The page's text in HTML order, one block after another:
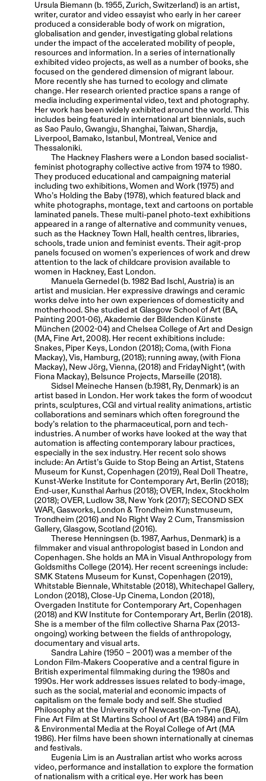
Ursula Biemann (b. 1955, Zurich, Switzerland) is an artist,
writer, curator and video essayist who early in her career
produced a considerable body of work on migration,
globalisation and gender, investigating global relations
under the impact of the accelerated mobility of people,
resources and information. In a series of internationally
exhibited video projects, as well as a number of books, she
focused on the gendered dimension of migrant labour.
More recently she has turned to ecology and climate
change. Her research oriented practice spans a range of
media including experimental video, text and photography.
Her work has been widely exhibited around the world. This
includes being featured in international art biennials, such
as Sao Paulo, Gwangju, Shanghai, Taiwan, Shardja,
Liverpool, Bamako, Istanbul, Montreal, Venice and
Thessaloniki.
The Hackney Flashers were a London based socialist-
feminist photography collective active from 1974 to 1980.
They produced educational and campaigning material
including two exhibitions, Women and Work (1975) and
Who’s Holding the Baby (1978), which featured black and
white photographs, montage, text and cartoons on portable
laminated panels. These multi-panel photo-text exhibitions
appeared in a range of alternative and community venues,
such as the Hackney Town Hall, health centres, libraries,
schools, trade union and feminist events. Their agit-prop
panels focused on women’s experiences of work and drew
attention to the lack of childcare provision available to
women in Hackney, East London.
Manuela Gernedel (b. 1982 Bad Ischl, Austria) is an
artist and musician. Her expressive drawings and ceramic
works delve into her own experiences of domesticity and
motherhood. She studied at Glasgow School of Art (BA,
Painting 2001-06), Akademie der Bildenden Künste
München (2002-04) and Chelsea College of Art and Design
(MA, Fine Art, 2008). Her recent exhibitions include:
Snakes, Piper Keys, London (2018); Coma, (with Fiona
Mackay), Vis, Hamburg, (2018); running away, (with Fiona
Mackay), New Jörg, Vienna, (2018) and FridayNight*, (with
Fiona Mackay), Belsunce Projects, Marseille (2018).
Sidsel Meineche Hansen (b.1981, Ry, Denmark) is an
artist based in London. Her work takes the form of woodcut
prints, sculptures, CGI and virtual reality animations, artistic
collaborations and seminars which often foreground the
body’s relation to the pharmaceutical, porn and tech-
industries. A number of works have looked at the way that
automation is affecting contemporary labour practices,
especially in the sex industry. Her recent solo shows
include: An Artist’s Guide to Stop Being an Artist, Statens
Museum for Kunst, Copenhagen (2019), Real Doll Theatre,
Kunst-Werke Institute for Contemporary Art, Berlin (2018);
End-user, Kunsthal Aarhus (2018); OVER, Index, Stockholm
(2018); OVER, Ludlow 38, New York (2017); SECOND SEX
WAR, Gasworks, London & Trondheim Kunstmuseum,
Trondheim (2016) and No Right Way 2 Cum, Transmission
Gallery, Glasgow, Scotland (2016).
Therese Henningsen (b. 1987, Aarhus, Denmark) is a
filmmaker and visual anthropologist based in London and
Copenhagen. She holds an MA in Visual Anthropology from
Goldsmiths College (2014). Her recent screenings include:
SMK Statens Museum for Kunst, Copenhagen (2019),
Whitstable Biennale, Whitstable (2018), Whitechapel Gallery,
London (2018), Close-Up Cinema, London (2018),
Overgaden Institute for Contemporary Art, Copenhagen
(2018) and KW Institute for Contemporary Art, Berlin (2018).
She is a member of the film collective Sharna Pax (2013-
ongoing) working between the fields of anthropology,
documentary and visual arts.
Sandra Lahire (1950 – 2001) was a member of the
London Film-Makers Cooperative and a central figure in
British experimental filmmaking during the 1980s and
1990s. Her work addresses issues related to body-image,
such as the social, material and economic impacts of
capitalism on the female body and self. She studied
Philosophy at the University of Newcastle-on-Tyne (BA),
Fine Art Film at St Martins School of Art (BA 1984) and Film
& Environmental Media at the Royal College of Art (MA
1986). Her films have been shown internationally at cinemas
and festivals.
Eugenia Lim is an Australian artist who works across
video, performance and installation to explore the formation
of nationalism with a critical eye. Her work has been